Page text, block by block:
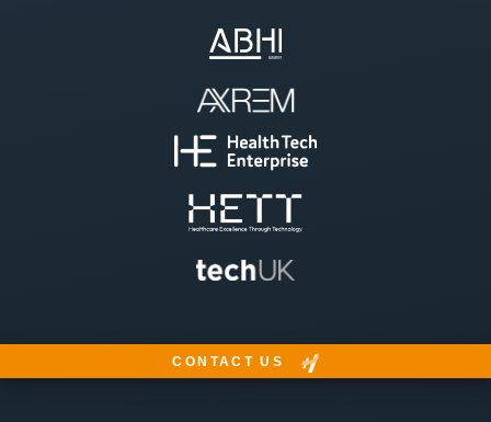
CONTACT US